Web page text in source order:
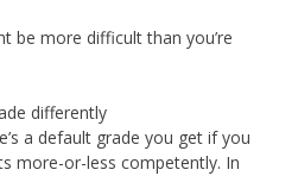
be more difficult than you’re
differently
a default grade you get if you
more-or-less competently. In